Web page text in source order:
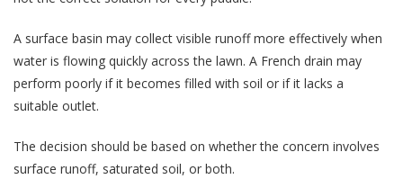
A surface basin may collect visible runoff more effectively when
water is flowing quickly across the lawn. A French drain may
perform poorly if it becomes filled with soil or if it lacks a
suitable outlet.
The decision should be based on whether the concern involves
surface runoff, saturated soil, or both.